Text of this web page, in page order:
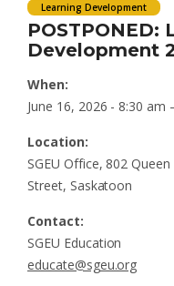
Learning Development
POSTPONED:
Development
When:
June 16, 2026 - 8:30 am
Location:
SGEU Office, 802 Queen
Street, Saskatoon
Contact:
SGEU Education
educate@sgeu.org